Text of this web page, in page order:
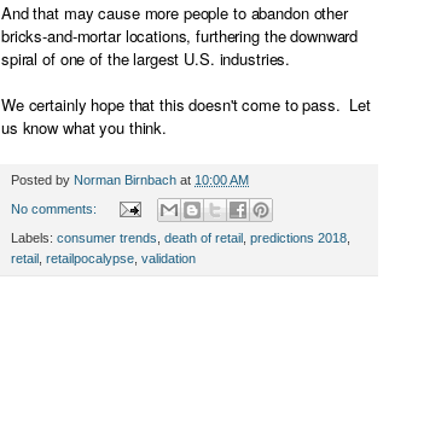
And that may cause more people to abandon other
bricks-and-mortar locations, furthering the downward
spiral of one of the largest U.S. industries.
We certainly hope that this doesn't come to pass. Let
us know what you think.
Posted by Norman Birnbach at 10:00 AM
No comments:
Labels: consumer trends death of retail predictions 2018
retail retailpocalypse validation